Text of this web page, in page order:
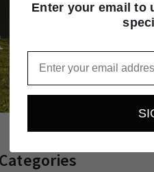
Enter your email to